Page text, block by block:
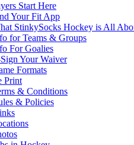
Start Here
Your Fit App
StinkySocks Hockey is All
for Teams & Groups
For Goalies
Your Waiver
Formats
Print
& Conditions
& Policies